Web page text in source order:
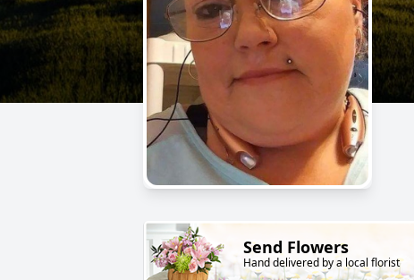
Send Flowers
Hand delivered by a local florist